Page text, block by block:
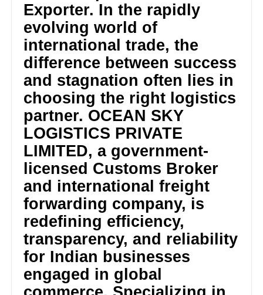
Exporter. In the rapidly
evolving world of
international trade, the
difference between success
and stagnation often lies in
choosing the right logistics
partner. OCEAN SKY
LOGISTICS PRIVATE
LIMITED, a government-
licensed Customs Broker
and international freight
forwarding company, is
redefining efficiency,
transparency, and reliability
for Indian businesses
engaged in global